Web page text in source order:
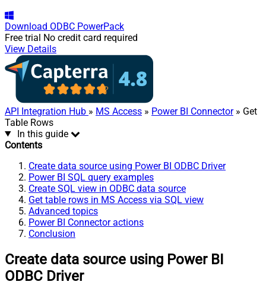
Download ODBC PowerPack
Free trial No credit card required
View Details
API Integration Hub » MS Access » Power BI Connector» Get
Table Rows
In this guide
Contents
Create data source using Power BI ODBC Driver
Power BI SQL query examples
Create SQL view in ODBC data source
Get table rows in MS Access via SQL view
Advanced topics
Power BI Connector actions
Conclusion
Create data source using Power BI
ODBC Driver